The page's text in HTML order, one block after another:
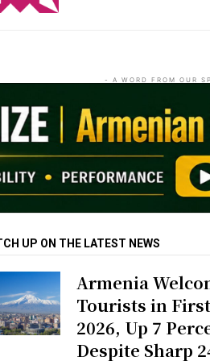
- A WORD FROM OUR
UP ON THE LATEST NEWS
Armenia
Tourists in
2026, Up 7
Despite Sharp